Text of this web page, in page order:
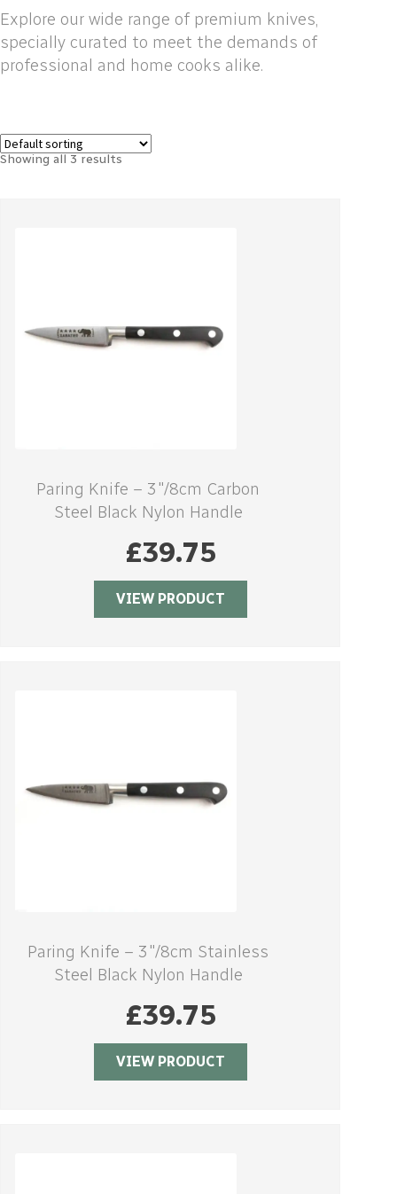
Explore our wide range of premium knives,
specially curated to meet the demands of
professional and home cooks alike.
Showing all 3 results
Paring Knife – 3″/8cm Carbon
Steel Black Nylon Handle
£39.75
VIEW PRODUCT
Paring Knife – 3″/8cm Stainless
Steel Black Nylon Handle
£39.75
VIEW PRODUCT